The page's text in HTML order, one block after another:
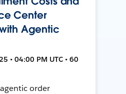
Center
Agentic
• 04:00 PM UTC • 60
order